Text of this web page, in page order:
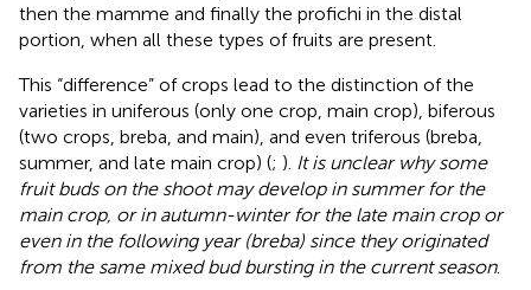
then the mamme and finally the profichi in the distal
portion, when all these types of fruits are present.
This “difference” of crops lead to the distinction of the
varieties in uniferous (only one crop, main crop), biferous
(two crops, breba, and main), and even triferous (breba,
summer, and late main crop) (; ). It is unclear why some
fruit buds on the shoot may develop in summer for the
main crop, or in autumn-winter for the late main crop or
even in the following year (breba) since they originated
from the same mixed bud bursting in the current season.